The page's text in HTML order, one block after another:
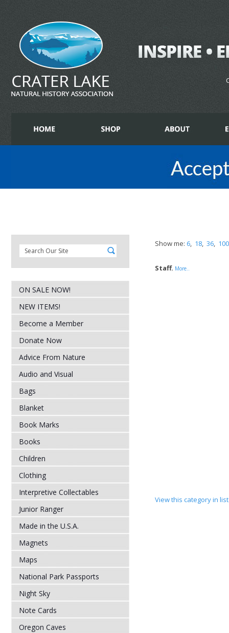
ON SALE NOW!
NEW ITEMS!
Become a Member
Donate Now
Advice From Nature
Audio and Visual
Bags
Blanket
Book Marks
Books
Children
Clothing
Interpretive Collectables
Junior Ranger
Made in the U.S.A.
Magnets
Maps
National Park Passports
Night Sky
Note Cards
Oregon Caves
Show me: 6, 18, 36, 100
Staff, More..
View this category in